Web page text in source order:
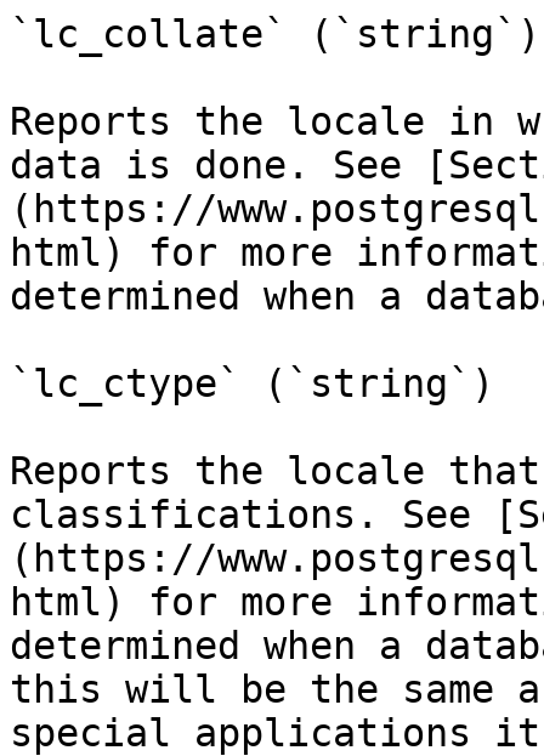
`lc_collate` (`string`)
Reports the locale in
data is done. See
(https://
html) for more
determined when a
`lc_ctype` (`string`)
Reports the locale
classifications. See
(https://
html) for more
determined when a
this will be the same
special applications